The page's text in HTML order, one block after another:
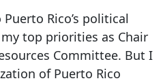
Rico’s political
top priorities as Chair
Committee. But I
of Puerto Rico